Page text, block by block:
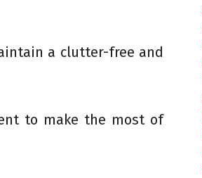
a clutter-free and
to make the most of